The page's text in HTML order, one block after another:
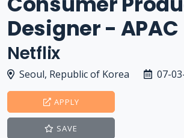
Designer - APAC
Netflix
Seoul, Republic of Korea 07-
APPLY
SAVE